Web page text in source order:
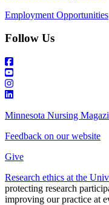
Employment Opportunities
Follow Us
Minnesota Nursing
Feedback on our website
Give
Research ethics at the
protecting research
improving our practice at